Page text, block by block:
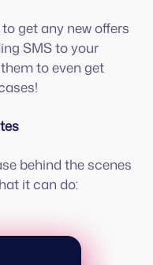
get any new offers
SMS to your
to even get
behind the scenes